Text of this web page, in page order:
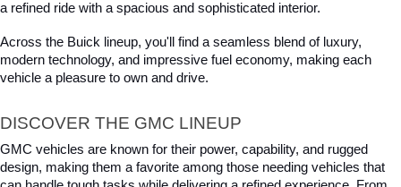
a refined ride with a spacious and sophisticated interior.
Across the Buick lineup, you'll find a seamless blend of luxury,
modern technology, and impressive fuel economy, making each
vehicle a pleasure to own and drive.
DISCOVER THE GMC LINEUP
GMC vehicles are known for their power, capability, and rugged
design, making them a favorite among those needing vehicles that